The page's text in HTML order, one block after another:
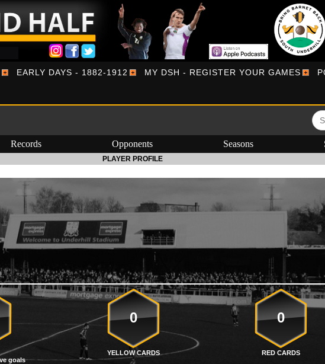
EARLY DAYS - 1882-1912 MY DSH - REGISTER YOUR GAMES
Records Opponents Seasons
PLAYER PROFILE
0 0
YELLOW CARDS RED CARDS
goals